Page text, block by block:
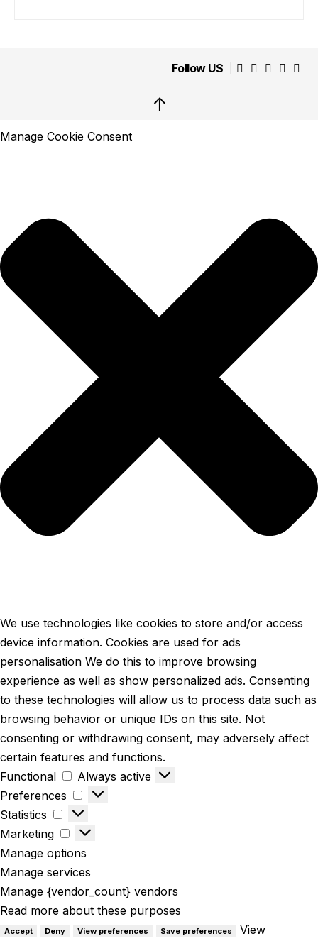
Follow US
↑
Manage Cookie Consent
We use technologies like cookies to store and/or access
device information. Cookies are used for ads
personalisation We do this to improve browsing
experience as well as show personalized ads. Consenting
to these technologies will allow us to process data such as
browsing behavior or unique IDs on this site. Not
consenting or withdrawing consent, may adversely affect
certain features and functions.
Functional
Always active
Preferences
Statistics
Marketing
Manage options
Manage services
Manage {vendor_count} vendors
Read more about these purposes
Accept Deny View preferences Save preferences View